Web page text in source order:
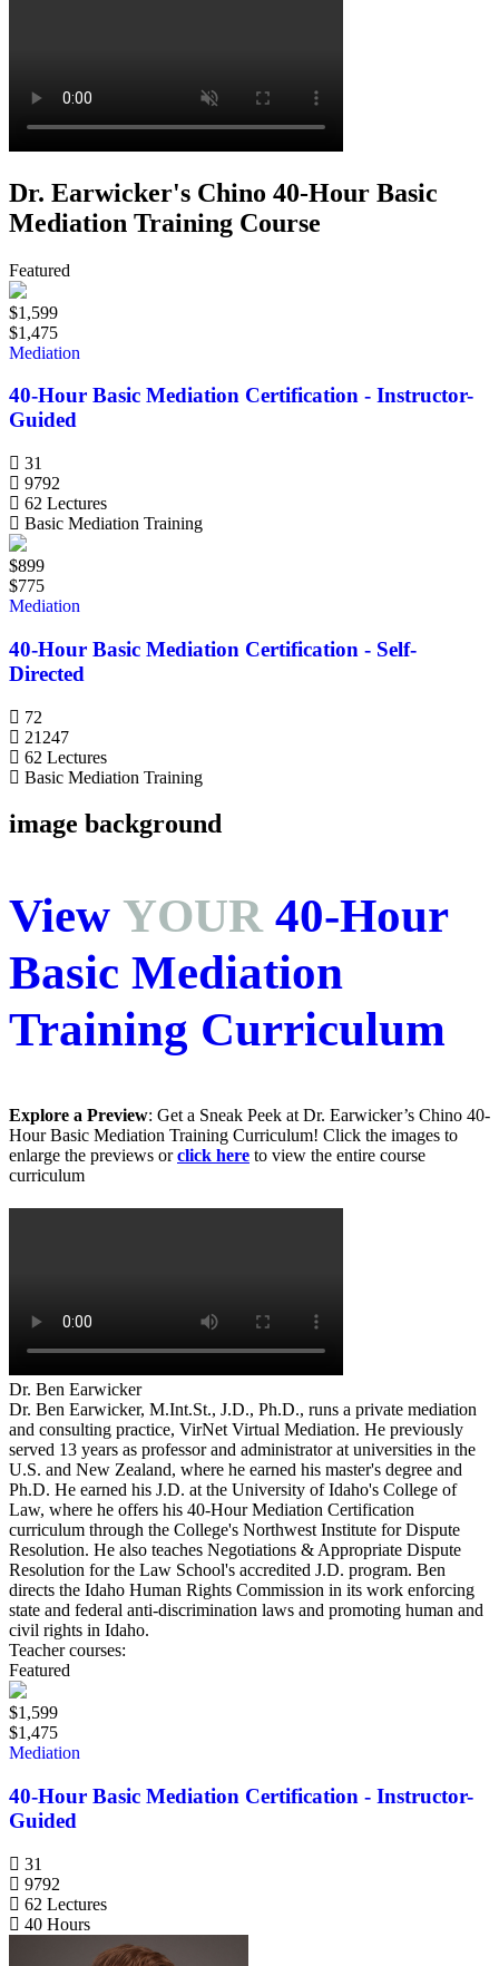
Dr. Earwicker's Chino 40-Hour Basic
Mediation Training Course
Featured
$1,599
$1,475
Mediation
40-Hour Basic Mediation Certification - Instructor-
Guided
31
9792
62 Lectures
Basic Mediation Training
$899
$775
Mediation
40-Hour Basic Mediation Certification - Self-
Directed
72
21247
62 Lectures
Basic Mediation Training
image background
View YOUR 40-Hour
Basic Mediation
Training Curriculum
Explore a Preview: Get a Sneak Peek at Dr. Earwicker’s Chino 40-
Hour Basic Mediation Training Curriculum! Click the images to
enlarge the previews orclick here to view the entire course
curriculum
Dr. Ben Earwicker
Dr. Ben Earwicker, M.Int.St., J.D., Ph.D., runs a private mediation
and consulting practice, VirNet Virtual Mediation. He previously
served 13 years as professor and administrator at universities in the
U.S. and New Zealand, where he earned his master's degree and
Ph.D. He earned his J.D. at the University of Idaho's College of
Law, where he offers his 40-Hour Mediation Certification
curriculum through the College's Northwest Institute for Dispute
Resolution. He also teaches Negotiations & Appropriate Dispute
Resolution for the Law School's accredited J.D. program. Ben
directs the Idaho Human Rights Commission in its work enforcing
state and federal anti-discrimination laws and promoting human and
civil rights in Idaho.
Teacher courses:
Featured
$1,599
$1,475
Mediation
40-Hour Basic Mediation Certification - Instructor-
Guided
31
9792
62 Lectures
40 Hours